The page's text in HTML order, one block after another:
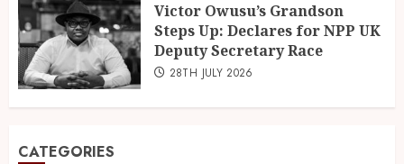
Victor Owusu’s Grandson
Steps Up: Declares for NPP UK
Deputy Secretary Race
28TH JULY 2026
CATEGORIES